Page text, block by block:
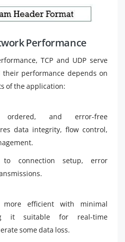
Performance
TCP and UDP serve
performance depends on
of the application:
and error-free
data integrity, flow control,
to connection setup, error
efficient with minimal
it suitable for real-time
some data loss.